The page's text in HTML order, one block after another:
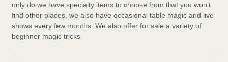
only do we have specialty items to choose from that you won’t
find other places, we also have occasional table magic and live
shows every few months. We also offer for sale a variety of
beginner magic tricks.